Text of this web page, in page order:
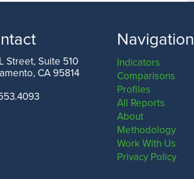
L Street, Suite 510
CA 95814
Navigation
Indicators
Comparisons
Profiles
All Reports
About
Methodology
Work With Us
Privacy Policy